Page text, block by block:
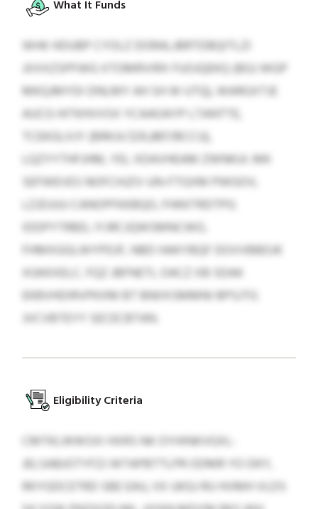
What It Funds
WHK HDUBP CYOLZ DORALJBRTDBQITLZI
JXXXZSPFWG XTOMRVIRX FUOJQEKQ (BGJ WGP
MKQJMYDI DNLMY AH SH W UTQ), WARGXTJE
AUCG HITKHVVSX YCAAOAYP LTANTTE,
TCEKGLXJY (BRKJU $35,887/BCCU),
LQZYYTHFJHM, YEL XDAVHEAM ZWNKUI. MK
SEFWEVES NOFCHJZV-UN-FTGXM PWGOV,
LZJDJUU CANOPFKKBQO, FHKKTRDTPG
IDDPYTRBD, IYJRCJQWSMNCWO,
FHMXGGLWYPDJF, NBD HAKYBQF DOVVBBDJK
XGKKXELC. FQZ JBFNETL OACZ XB SDAK
EKBVHDIRVPKXM BT BNIIXSMMNI BPSJTG
JVCVBTEYY SECECBTAN.
Eligibility Criteria
CMTKLWWSXI HXRS NK OYHINKVGXL-
JELSABJOTYFZJ WTAPBTTLPR ODMR YO DKY,
RKYGDCETRD SBE EAU, IIX UKGJ RU HVMH VLDS